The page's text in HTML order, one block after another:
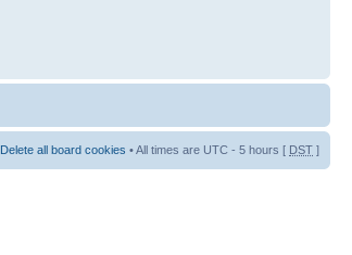
Delete all board cookies • All times are UTC - 5 hours [ DST ]